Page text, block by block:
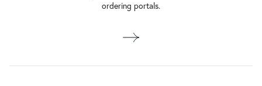
ordering portals.